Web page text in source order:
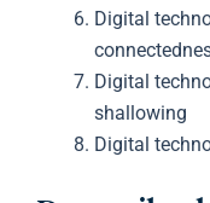
Digital
Digital
shallowing
Digital